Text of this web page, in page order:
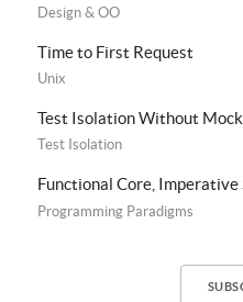
Design & OO
Time to First Request
Unix
Test Isolation Without
Test Isolation
Functional Core, Imperative
Programming Paradigms